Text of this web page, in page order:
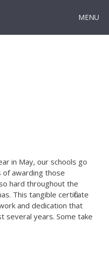
MENU
in May, our schools go
awarding those
hard throughout the
This tangible certificate
and dedication that
several years. Some take